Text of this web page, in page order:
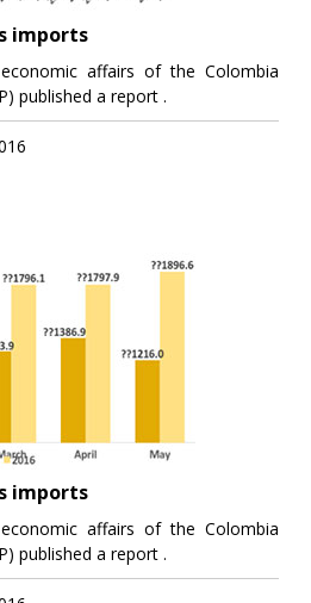
imports
affairs of the Colombia
published a report .
imports
affairs of the Colombia
published a report .